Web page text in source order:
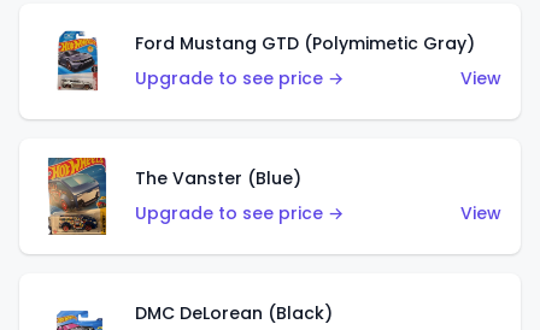
Ford Mustang GTD (Polymimetic Gray)
Upgrade to see price →
View
The Vanster (Blue)
Upgrade to see price →
View
DMC DeLorean (Black)